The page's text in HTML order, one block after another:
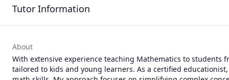
Tutor Information
About
With extensive experience teaching Mathematics to students
tailored to kids and young learners. As a certified educationist,